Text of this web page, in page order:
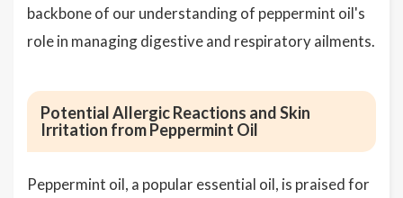
backbone of our understanding of peppermint oil's
role in managing digestive and respiratory ailments.
Potential Allergic Reactions and Skin
Irritation from Peppermint Oil
Peppermint oil, a popular essential oil, is praised for